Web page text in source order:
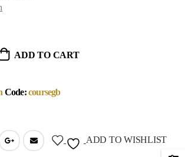
ADD TO CART
Code:coursegb
ADD TO WISHLIST